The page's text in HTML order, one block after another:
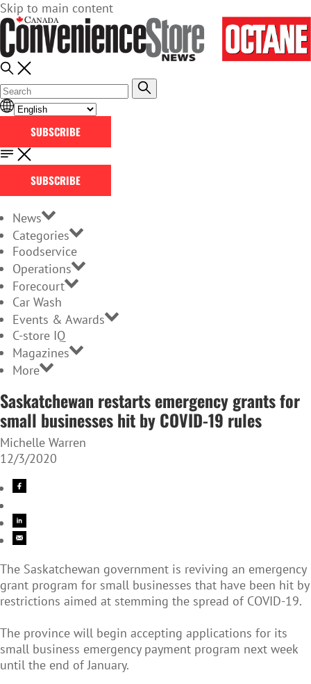
Skip to main content
SUBSCRIBE
SUBSCRIBE
News
Categories
Foodservice
Operations
Forecourt
Car Wash
Events & Awards
C-store IQ
Magazines
More
Saskatchewan restarts emergency grants for
small businesses hit by COVID-19 rules
Michelle Warren
12/3/2020
The Saskatchewan government is reviving an emergency
grant program for small businesses that have been hit by
restrictions aimed at stemming the spread of COVID-19.
The province will begin accepting applications for its
small business emergency payment program next week
until the end of January.